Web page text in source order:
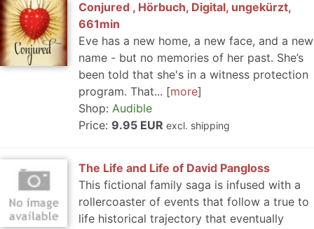
Conjured , Hörbuch, Digital, ungekürzt,
661min
Eve has a new home, a new face, and a new
name - but no memories of her past. She’s
been told that she's in a witness protection
program. That...
more
Shop: Audible
Price: 9.95 EUR excl. shipping
The Life and Life of David Pangloss
This fictional family saga is infused with a
rollercoaster of events that follow a true to
life historical trajectory that eventually